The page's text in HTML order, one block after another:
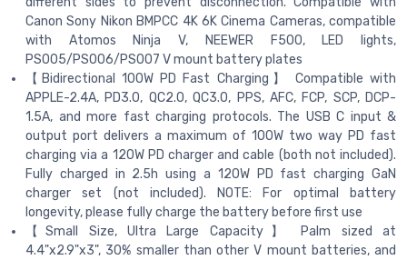
Canon Sony Nikon BMPCC 4K 6K Cinema Cameras, compatible
with Atomos Ninja V, NEEWER F500, LED lights,
PS005/PS006/PS007 V mount battery plates
【Bidirectional 100W PD Fast Charging】 Compatible with
APPLE-2.4A, PD3.0, QC2.0, QC3.0, PPS, AFC, FCP, SCP, DCP-
1.5A, and more fast charging protocols. The USB C input &
output port delivers a maximum of 100W two way PD fast
charging via a 120W PD charger and cable (both not included).
Fully charged in 2.5h using a 120W PD fast charging GaN
charger set (not included). NOTE: For optimal battery
longevity, please fully charge the battery before first use
【Small Size, Ultra Large Capacity】 Palm sized at
4.4"x2.9"x3", 30% smaller than other V mount batteries, and